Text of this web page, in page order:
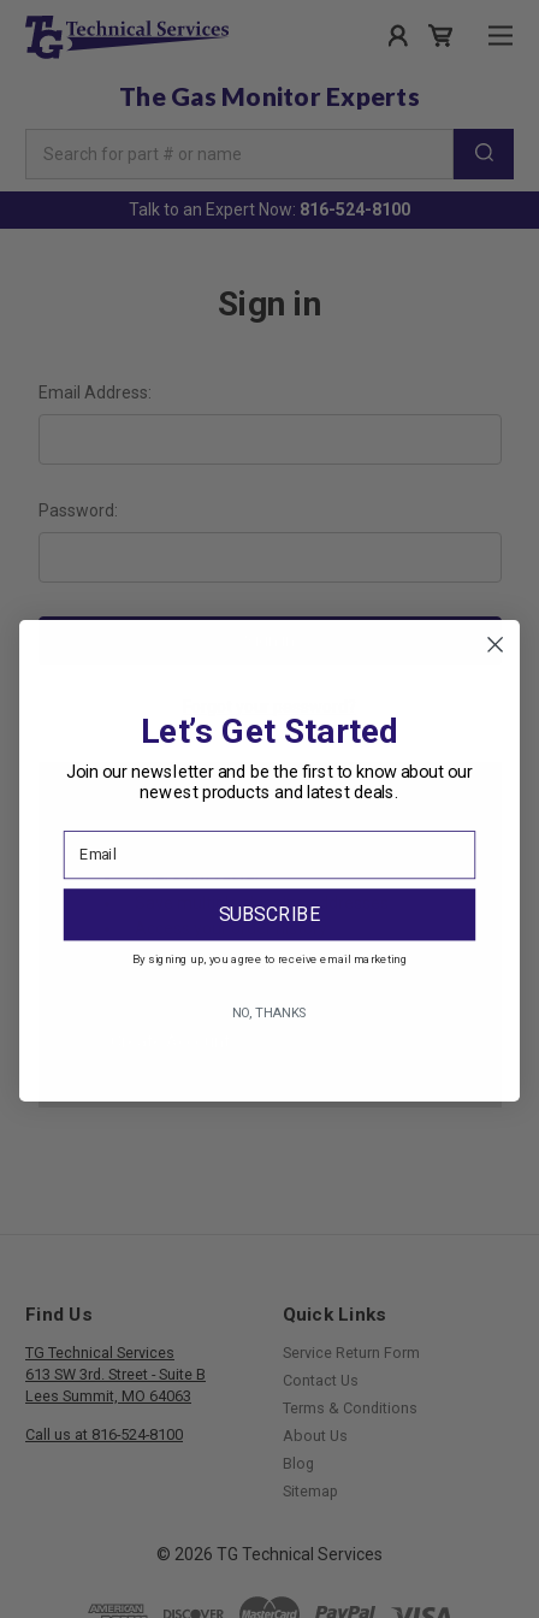
The Gas Monitor Experts
Keyword:
Talk to an Expert Now: 816-524-8100
Sign in
Email Address:
Password:
New Customer?
Create an account with us and you'll be able to:
Check out faster
Save multiple shipping addresses
Track new orders
Find Us
TG Technical Services
613 SW 3rd. Street - Suite B
Lees Summit, MO 64063
Call us at 816-524-8100
Quick Links
Service Return Form
Contact Us
Terms & Conditions
About Us
Blog
Sitemap
© 2026 TG Technical Services
Let’s Get Started
Join our newsletter and be the first to know about our
newest products and latest deals.
SUBSCRIBE
By signing up, you agree to receive email marketing
NO, THANKS